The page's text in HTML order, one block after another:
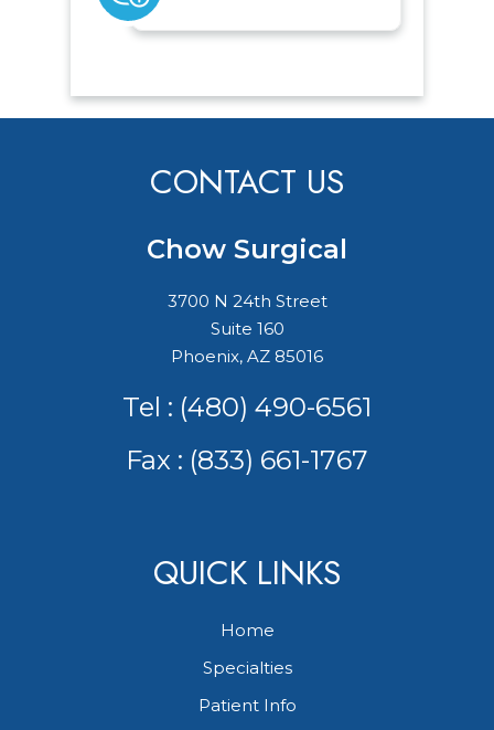
CONTACT US
Chow Surgical
3700 N 24th Street
Suite 160
Phoenix, AZ 85016
Tel : (480) 490-6561
Fax : (833) 661-1767
QUICK LINKS
Home
Specialties
Patient Info